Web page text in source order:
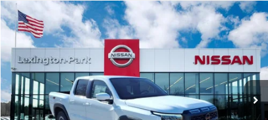
2026NISSAN FRONTIERCREW CAB PRO-4X®
Price Drop
VIN: 1N6ED1EK4TN629307 Stock:TN629307 32416
In Stock Ext.
$40,035
YOUR PRICE
Less
Compare Vehicle